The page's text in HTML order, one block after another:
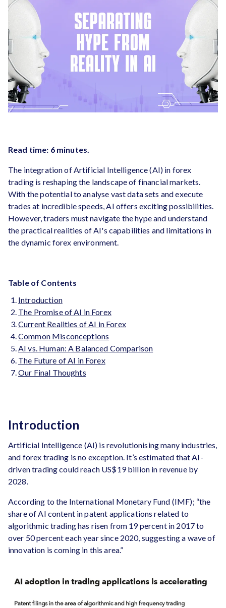
Read time: 6 minutes.
The integration of Artificial Intelligence (AI) in forex
trading is reshaping the landscape of financial markets.
With the potential to analyse vast data sets and execute
trades at incredible speeds, AI offers exciting possibilities.
However, traders must navigate the hype and understand
the practical realities of AI's capabilities and limitations in
the dynamic forex environment.
Table of Contents
Introduction
The Promise of AI in Forex
Current Realities of AI in Forex
Common Misconceptions
AI vs. Human: A Balanced Comparison
The Future of AI in Forex
Our Final Thoughts
Introduction
Artificial Intelligence (AI) is revolutionising many industries,
and forex trading is no exception. It’s estimated that AI-
driven trading could reach US$19 billion in revenue by
2028.
According to the International Monetary Fund (IMF); “the
share of AI content in patent applications related to
algorithmic trading has risen from 19 percent in 2017 to
over 50 percent each year since 2020, suggesting a wave of
innovation is coming in this area.”